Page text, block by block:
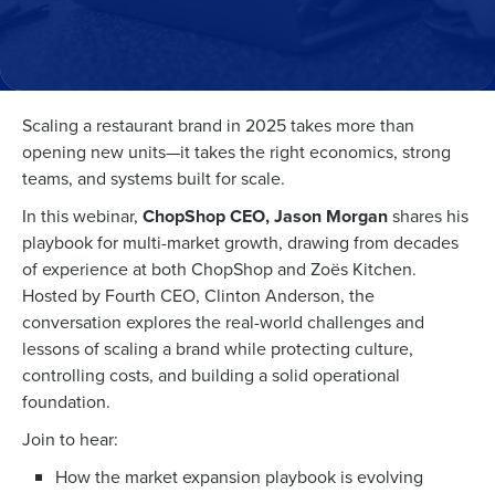
Scaling a restaurant brand in 2025 takes more than
opening new units—it takes the right economics, strong
teams, and systems built for scale.
In this webinar, ChopShop CEO, Jason Morganshares his
playbook for multi-market growth, drawing from decades
of experience at both ChopShop and Zoës Kitchen.
Hosted by Fourth CEO, Clinton Anderson, the
conversation explores the real-world challenges and
lessons of scaling a brand while protecting culture,
controlling costs, and building a solid operational
foundation.
Join to hear:
How the market expansion playbook is evolving
Get a personalized demo
Company Name